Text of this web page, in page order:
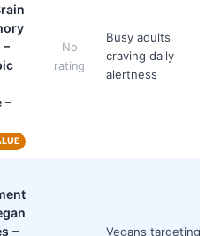
–
–
No
rating
Busy adults
craving daily
alertness
–
Vegans targeting